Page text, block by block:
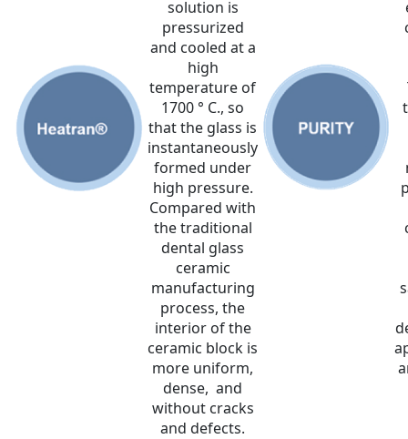
solution is
pressurized
and cooled at a
high
temperature of
1700 ° C., so
that the glass is
instantaneously
formed under
high pressure.
Compared with
the traditional
dental glass
ceramic
manufacturing
process, the
interior of the
ceramic block is
more uniform,
dense, and
without cracks
and defects.